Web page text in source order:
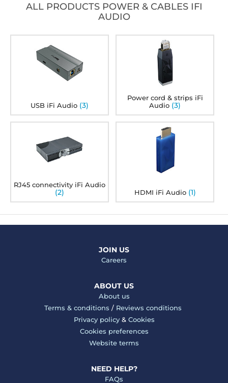
ALL PRODUCTS POWER & CABLES IFI
AUDIO
USB iFi Audio (3)
Power cord & strips iFi
Audio (3)
RJ45 connectivity iFi Audio
(2) HDMI iFi Audio (1)
JOIN US
Careers
ABOUT US
About us
Terms & conditions / Reviews conditions
Privacy policy& Cookies
Cookies preferences
Website terms
NEED HELP?
FAQs